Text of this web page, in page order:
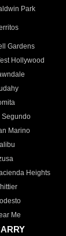
Park
Gardens
Hollywood
Segundo
Marino
Heights
Me